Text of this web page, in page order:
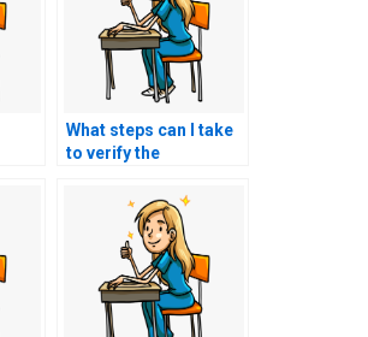
N
What steps can I take
to verify the
offering ACCNS-N
exam assistance?